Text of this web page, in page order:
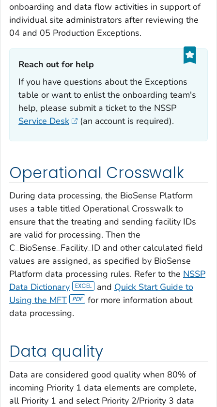
onboarding and data flow activities in support of
individual site administrators after reviewing the
04 and 05 Production Exceptions.
Reach out for help‎
If you have questions about the Exceptions
table or want to enlist the onboarding team's
help, please submit a ticket to the NSSP
Service Desk
(an account is required).
Operational Crosswalk
During data processing, the BioSense Platform
uses a table titled Operational Crosswalk to
ensure that the treating and sending facility IDs
are valid for processing. Then the
C_BioSense_Facility_ID and other calculated field
values are assigned, as specified by BioSense
Platform data processing rules. Refer to the NSSP
Data Dictionary
and Quick Start Guide to
Using the MFT
for more information about
data processing.
Data quality
Data are considered good quality when 80% of
incoming Priority 1 data elements are complete,
all Priority 1 and select Priority 2/Priority 3 data